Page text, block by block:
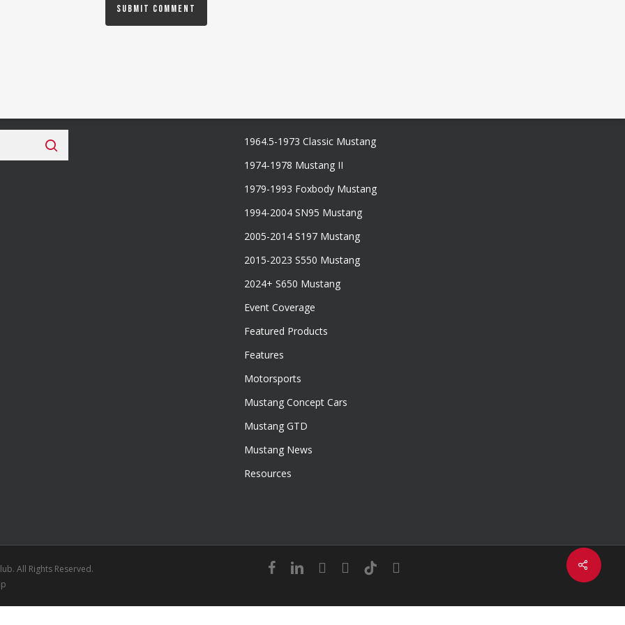
Share
1964.5-1973 Classic Mustang
1974-1978 Mustang II
1979-1993 Foxbody Mustang
1994-2004 SN95 Mustang
2005-2014 S197 Mustang
2015-2023 S550 Mustang
2024+ S650 Mustang
Event Coverage
Featured Products
Features
Motorsports
Mustang Concept Cars
Mustang GTD
Mustang News
Resources
All Rights Reserved.
facebooklinkedinyoutubeinstagram
tiktok email